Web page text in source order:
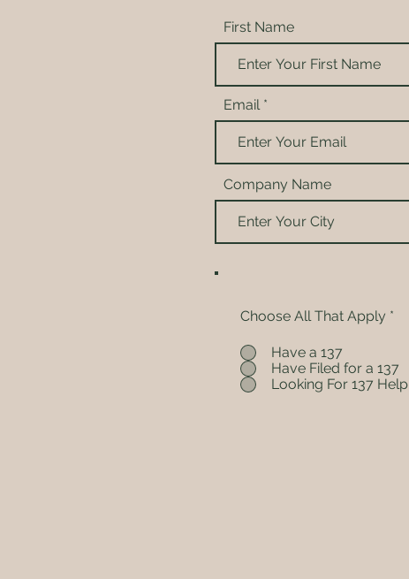
First Name
Email
Company Name
Choose All That Apply *
Have a 137
Have Filed for a 137
Looking For 137 Help